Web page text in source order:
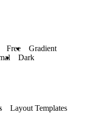
Free
Gradient
Dark
Layout Templates